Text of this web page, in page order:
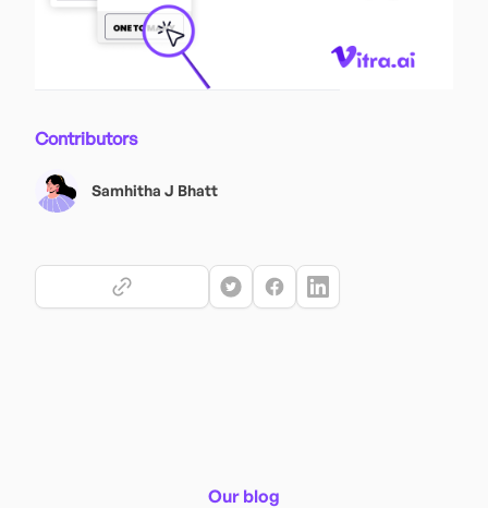
Contributors
Samhitha J Bhatt
Our blog